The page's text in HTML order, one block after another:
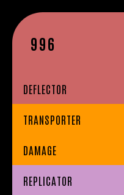
996
DEFLECTOR
TRANSPORTER
DAMAGE
REPLICATOR